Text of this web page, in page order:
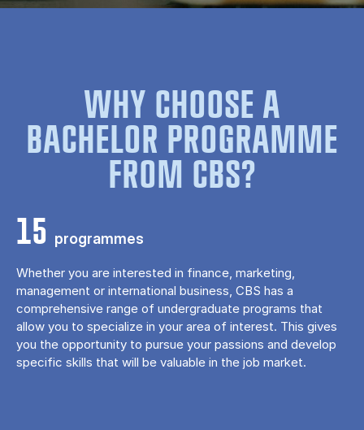
WHY CHOOSE A
BACHELOR PROGRAMME
FROM CBS?
15 programmes
Whether you are interested in finance, marketing,
management or international business, CBS has a
comprehensive range of undergraduate programs that
allow you to specialize in your area of ​​interest. This gives
you the opportunity to pursue your passions and develop
specific skills that will be valuable in the job market.